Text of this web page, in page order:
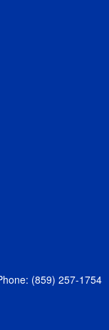
(859) 257-1754